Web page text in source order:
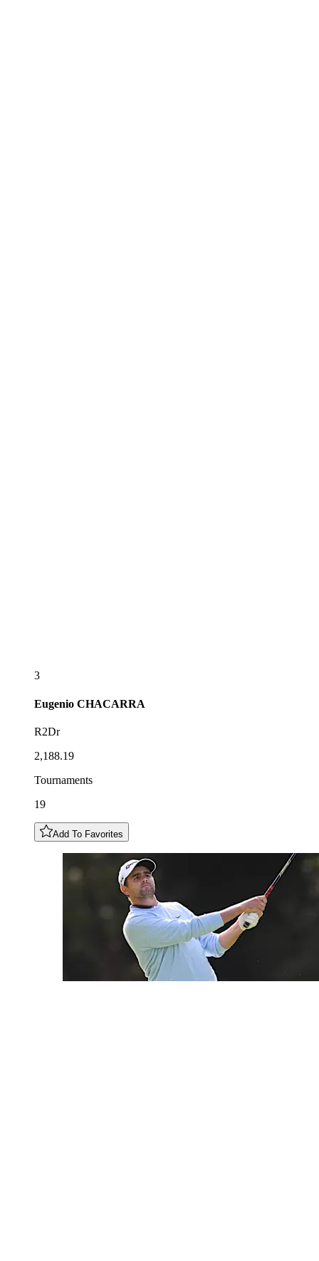
3
Eugenio CHACARRA
R2Dr
2,188.19
Tournaments
19
Add To Favorites